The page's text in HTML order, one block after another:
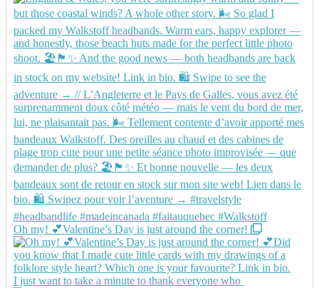
Oh my! 💕Valentine’s Day is just around the corner!
I just want to take a minute to thank everyone who